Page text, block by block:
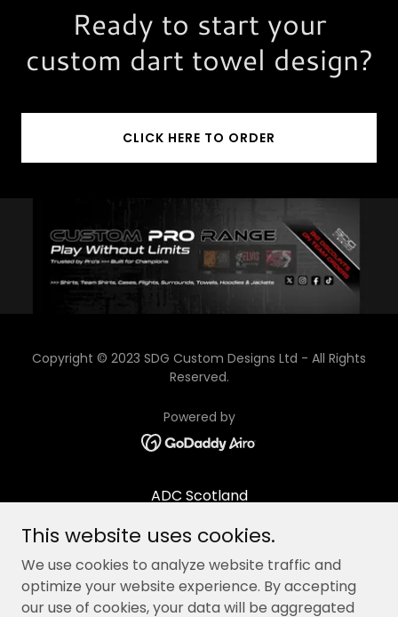
Ready to start your
custom dart towel design?
CLICK HERE TO ORDER
Copyright © 2023 SDG Custom Designs Ltd - All Rights
Reserved.
Powered by
ADC Scotland
Contact/Opening times
About Us
Terms & Conditions
This website uses cookies.
We use cookies to analyze website traffic and
optimize your website experience. By accepting
our use of cookies, your data will be aggregated